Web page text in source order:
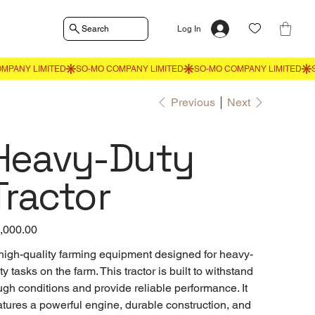
Search Log In
Previous Next
Duty
quality farming equipment designed for heavy-
tasks on the farm. This tractor is built to withstand
conditions and provide reliable performance. It
a powerful engine, durable construction, and